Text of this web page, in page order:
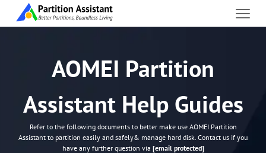
AOMEI Partition
Assistant Help Guides
Refer to the following documents to better make use AOMEI Partition
Assistant to partition easily and safely& manage hard disk. Contact us if you
have any further question via [email protected]